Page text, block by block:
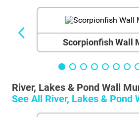
Scorpionfish Wall
River, Lakes & Pond Wall
See All River, Lakes & Pond